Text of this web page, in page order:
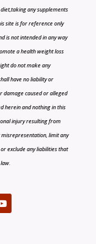
any supplements
site is for reference only
is not intended in any way
a health weight loss
do not make any
have no liability or
damage caused or alleged
herein and nothing in this
injury resulting from
limit any
exclude any liabilities that